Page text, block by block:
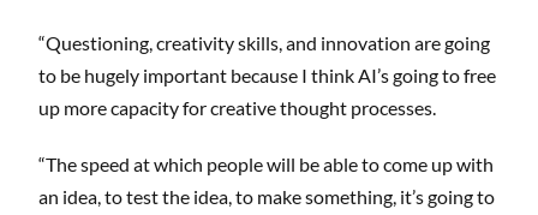
“Questioning, creativity skills, and innovation are going
to be hugely important because I think AI’s going to free
up more capacity for creative thought processes.
“The speed at which people will be able to come up with
an idea, to test the idea, to make something, it’s going to